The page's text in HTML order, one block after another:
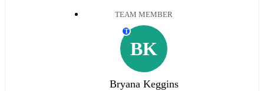
TEAM MEMBER
BK
T
Bryana Keggins